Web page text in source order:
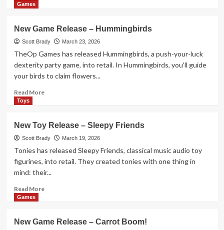
Accessory
Release
–
Games
New Game Release – Hummingbirds
Scott Brady March 23, 2026
TheOp Games has released Hummingbirds, a push-your-luck
dexterity party game, into retail. In Hummingbirds, you'll guide
your birds to claim flowers...
Read MoreRead
Game
Release
–
Hummingbirds
Toys
New Toy Release – Sleepy Friends
Scott Brady March 19, 2026
Tonies has released Sleepy Friends, classical music audio toy
figurines, into retail. They created tonies with one thing in
mind: their...
Read MoreRead
Toy
Games
New Game Release – Carrot Boom!